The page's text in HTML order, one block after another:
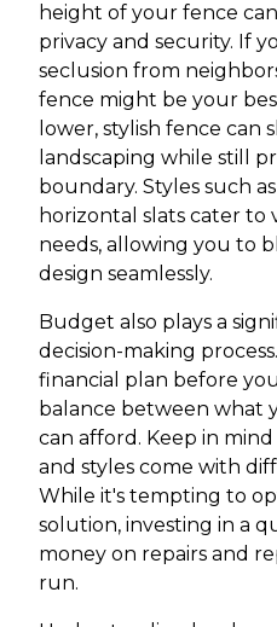
height of your fence
privacy and security. If
seclusion from
fence might be your
lower, stylish fence can
landscaping while still
boundary. Styles such
horizontal slats cater to
needs, allowing you to
design seamlessly.
Budget also plays a
decision-making
financial plan before
balance between what
can afford. Keep in
and styles come with
While it's tempting to
solution, investing in a
money on repairs and
run.